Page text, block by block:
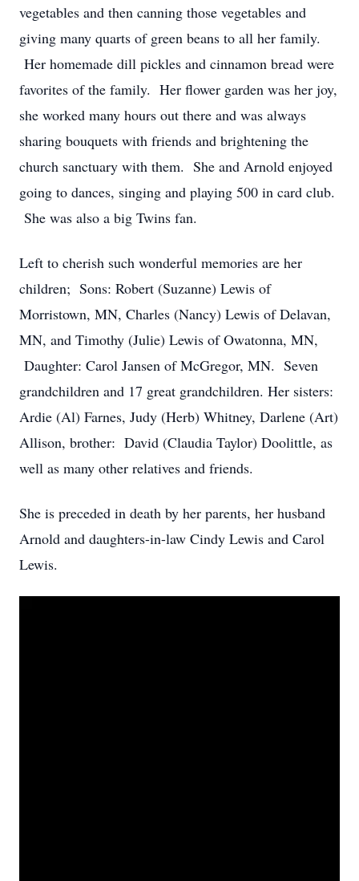
vegetables and then canning those vegetables and
giving many quarts of green beans to all her family.
Her homemade dill pickles and cinnamon bread were
favorites of the family. Her flower garden was her joy,
she worked many hours out there and was always
sharing bouquets with friends and brightening the
church sanctuary with them. She and Arnold enjoyed
going to dances, singing and playing 500 in card club.
She was also a big Twins fan.
Left to cherish such wonderful memories are her
children; Sons: Robert (Suzanne) Lewis of
Morristown, MN, Charles (Nancy) Lewis of Delavan,
MN, and Timothy (Julie) Lewis of Owatonna, MN,
Daughter: Carol Jansen of McGregor, MN. Seven
grandchildren and 17 great grandchildren. Her sisters:
Ardie (Al) Farnes, Judy (Herb) Whitney, Darlene (Art)
Allison, brother: David (Claudia Taylor) Doolittle, as
well as many other relatives and friends.
She is preceded in death by her parents, her husband
Arnold and daughters-in-law Cindy Lewis and Carol
Lewis.